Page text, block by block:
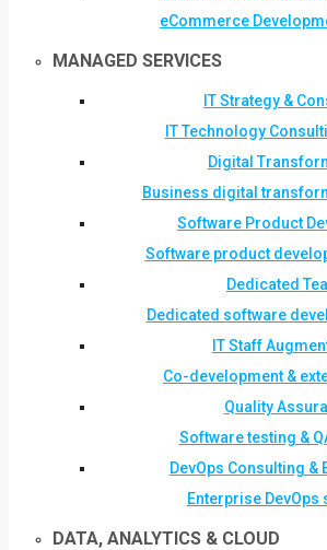
eCommerce
MANAGED SERVICES
IT Strategy &
IT Technology
Digital
Business digital
Software Product
Software product
Dedicated
Dedicated software
IT Staff
Co-development &
Quality
Software testing &
DevOps Consulting &
Enterprise DevOps
DATA, ANALYTICS & CLOUD